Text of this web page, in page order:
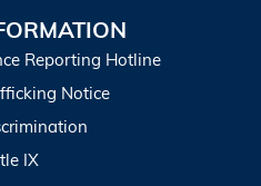
Reporting Hotline
Notice
IX